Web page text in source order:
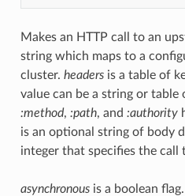
Makes an HTTP call to an
string which maps to a
cluster. headersis a table of
value can be a string or
:method, :path, and :authority
is an optional string of body
integer that specifies the call
asynchronousis a boolean